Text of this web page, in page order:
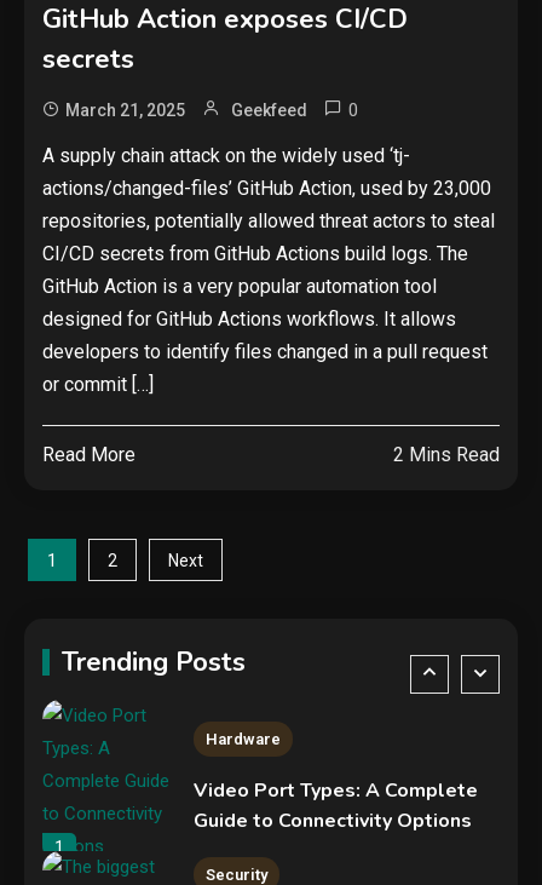
GitHub Action exposes CI/CD
secrets
March 21, 2025 Geekfeed 0
A supply chain attack on the widely used ‘tj-
actions/changed-files’ GitHub Action, used by 23,000
repositories, potentially allowed threat actors to steal
CI/CD secrets from GitHub Actions build logs. The
GitHub Action is a very popular automation tool
designed for GitHub Actions workflows. It allows
developers to identify files changed in a pull request
or commit […]
Read More 2 Mins Read
Posts
1 2 Next
Trending Posts
2
Security
The biggest cyber security and
cyberattack stories of 2025
Tech News
Google deletes X post after
getting caught using a ‘stolen’
4
NVIDIA GeForce RTX 5090:
Need to Know
Verizon will give you a free new
iPhone 15 for it
1
Hardware
Video Port Types: A Complete
Guide to Connectivity Options
Security